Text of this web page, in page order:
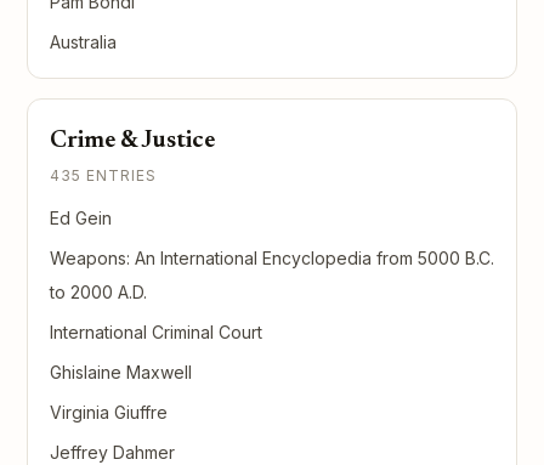
Australia
Crime & Justice
435 ENTRIES
Ed Gein
Weapons: An International Encyclopedia from 5000 B.C.
to 2000 A.D.
International Criminal Court
Ghislaine Maxwell
Virginia Giuffre
Jeffrey Dahmer